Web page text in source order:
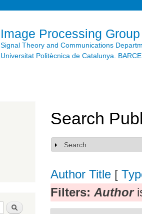
Image Processing Group
Signal Theory and Communications
Universitat Politècnica de Catalunya.
Search
Search
Show
Search
Author Title [
Filters: Author